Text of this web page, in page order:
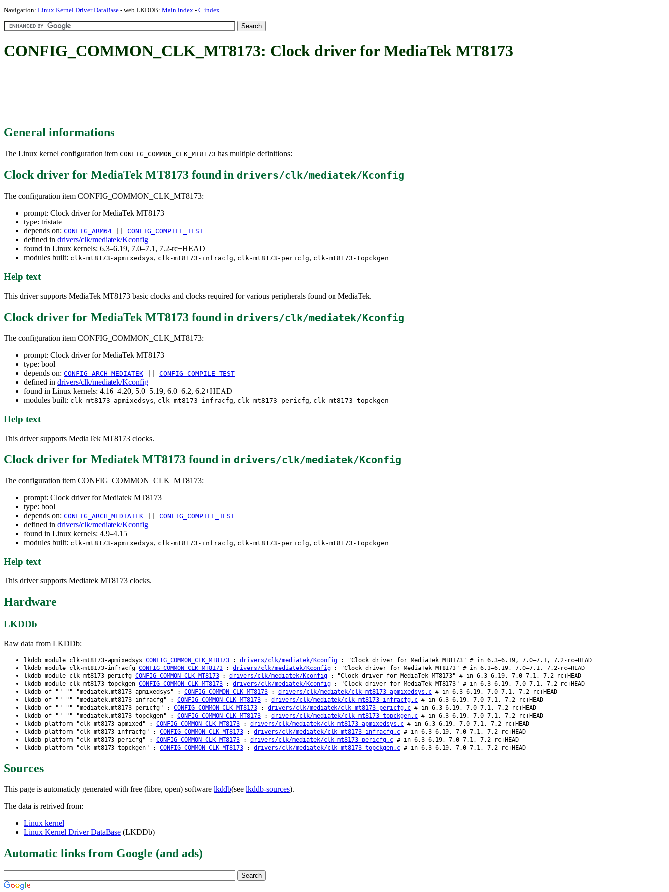
Navigation: Linux Kernel Driver DataBase - web LKDDB: Main index - C index
CONFIG_COMMON_CLK_MT8173: Clock driver for MediaTek MT8173
General informations
The Linux kernel configuration item CONFIG_COMMON_CLK_MT8173 has multiple definitions:
Clock driver for MediaTek MT8173 found in drivers/clk/mediatek/Kconfig
The configuration item CONFIG_COMMON_CLK_MT8173:
prompt: Clock driver for MediaTek MT8173
type: tristate
depends on: CONFIG_ARM64 CONFIG_COMPILE_TEST
defined in drivers/clk/mediatek/Kconfig
found in Linux kernels: 6.3–6.19, 7.0–7.1, 7.2-rc+HEAD
modules built: clk-mt8173-apmixedsys, clk-mt8173-infracfg, clk-mt8173-pericfg, clk-mt8173-topckgen
Help text
This driver supports MediaTek MT8173 basic clocks and clocks required for various peripherals found on MediaTek.
Clock driver for MediaTek MT8173 found in drivers/clk/mediatek/Kconfig
The configuration item CONFIG_COMMON_CLK_MT8173:
prompt: Clock driver for MediaTek MT8173
type: bool
depends on: CONFIG_ARCH_MEDIATEK CONFIG_COMPILE_TEST
defined in drivers/clk/mediatek/Kconfig
found in Linux kernels: 4.16–4.20, 5.0–5.19, 6.0–6.2, 6.2+HEAD
modules built: clk-mt8173-apmixedsys, clk-mt8173-infracfg, clk-mt8173-pericfg, clk-mt8173-topckgen
Help text
This driver supports MediaTek MT8173 clocks.
Clock driver for Mediatek MT8173 found in drivers/clk/mediatek/Kconfig
The configuration item CONFIG_COMMON_CLK_MT8173:
prompt: Clock driver for Mediatek MT8173
type: bool
depends on: CONFIG_ARCH_MEDIATEK CONFIG_COMPILE_TEST
defined in drivers/clk/mediatek/Kconfig
found in Linux kernels: 4.9–4.15
modules built: clk-mt8173-apmixedsys, clk-mt8173-infracfg, clk-mt8173-pericfg, clk-mt8173-topckgen
Help text
This driver supports Mediatek MT8173 clocks.
Hardware
LKDDb
Raw data from LKDDb:
lkddb module clk-mt8173-apmixedsys CONFIG_COMMON_CLK_MT8173 : drivers/clk/mediatek/Kconfig : "Clock driver for MediaTek MT8173" # in 6.3–6.19, 7.0–7.1, 7.2-rc+HEAD
lkddb module clk-mt8173-infracfg CONFIG_COMMON_CLK_MT8173 : drivers/clk/mediatek/Kconfig : "Clock driver for MediaTek MT8173" # in 6.3–6.19, 7.0–7.1, 7.2-rc+HEAD
lkddb module clk-mt8173-pericfg CONFIG_COMMON_CLK_MT8173 : drivers/clk/mediatek/Kconfig : "Clock driver for MediaTek MT8173" # in 6.3–6.19, 7.0–7.1, 7.2-rc+HEAD
lkddb module clk-mt8173-topckgen CONFIG_COMMON_CLK_MT8173 : drivers/clk/mediatek/Kconfig : "Clock driver for MediaTek MT8173" # in 6.3–6.19, 7.0–7.1, 7.2-rc+HEAD
lkddb of "" "" "mediatek,mt8173-apmixedsys" : CONFIG_COMMON_CLK_MT8173 : drivers/clk/mediatek/clk-mt8173-apmixedsys.c # in 6.3–6.19, 7.0–7.1, 7.2-rc+HEAD
lkddb of "" "" "mediatek,mt8173-infracfg" : CONFIG_COMMON_CLK_MT8173 : drivers/clk/mediatek/clk-mt8173-infracfg.c # in 6.3–6.19, 7.0–7.1, 7.2-rc+HEAD
lkddb of "" "" "mediatek,mt8173-pericfg" : CONFIG_COMMON_CLK_MT8173 : drivers/clk/mediatek/clk-mt8173-pericfg.c # in 6.3–6.19, 7.0–7.1, 7.2-rc+HEAD
lkddb of "" "" "mediatek,mt8173-topckgen" : CONFIG_COMMON_CLK_MT8173 : drivers/clk/mediatek/clk-mt8173-topckgen.c # in 6.3–6.19, 7.0–7.1, 7.2-rc+HEAD
lkddb platform "clk-mt8173-apmixed" : CONFIG_COMMON_CLK_MT8173 : drivers/clk/mediatek/clk-mt8173-apmixedsys.c # in 6.3–6.19, 7.0–7.1, 7.2-rc+HEAD
lkddb platform "clk-mt8173-infracfg" : CONFIG_COMMON_CLK_MT8173 : drivers/clk/mediatek/clk-mt8173-infracfg.c # in 6.3–6.19, 7.0–7.1, 7.2-rc+HEAD
lkddb platform "clk-mt8173-pericfg" : CONFIG_COMMON_CLK_MT8173 : drivers/clk/mediatek/clk-mt8173-pericfg.c # in 6.3–6.19, 7.0–7.1, 7.2-rc+HEAD
lkddb platform "clk-mt8173-topckgen" : CONFIG_COMMON_CLK_MT8173 : drivers/clk/mediatek/clk-mt8173-topckgen.c # in 6.3–6.19, 7.0–7.1, 7.2-rc+HEAD
Sources
This page is automaticly generated with free (libre, open) software lkddb(see lkddb-sources).
The data is retrived from:
Linux kernel
Linux Kernel Driver DataBase (LKDDb)
Automatic links from Google (and ads)